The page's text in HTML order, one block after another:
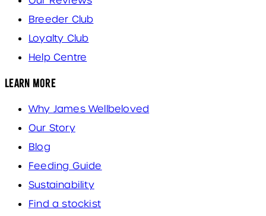
Breeder Club
Loyalty Club
Help Centre
Learn More
Why James Wellbeloved
Our Story
Blog
Feeding Guide
Sustainability
Find a stockist